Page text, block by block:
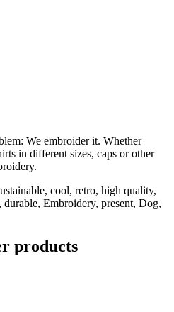
We embroider it. Whether
in different sizes, caps or other
cool, retro, high quality,
durable, Embroidery, present, Dog,
products